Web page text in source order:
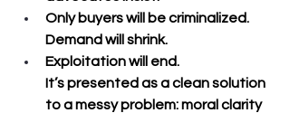
Only buyers will be criminalized.
Demand will shrink.
Exploitation will end.
It’s presented as a clean solution
to a messy problem: moral clarity